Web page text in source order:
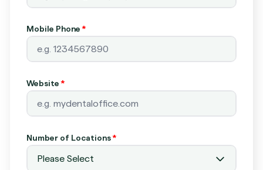
Mobile Phone*
Website*
Number of Locations*